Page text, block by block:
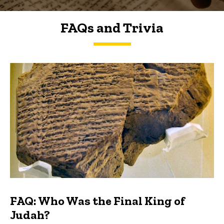
FAQs and Trivia
FAQs and Trivia
FAQ: Who Was the Final King of
Judah?